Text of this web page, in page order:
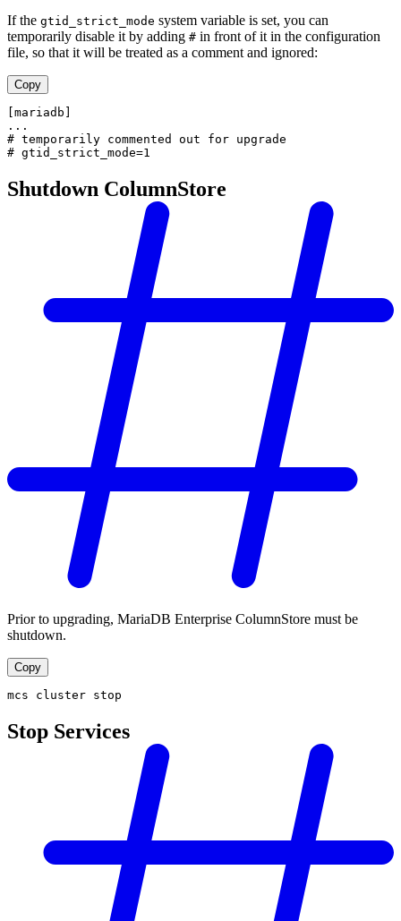
If the gtid_strict_mode system variable is set, you can
temporarily disable it by adding # in front of it in the configuration
file, so that it will be treated as a comment and ignored:
Copy
[mariadb]
...
# temporarily commented out for upgrade
# gtid_strict_mode=1
Shutdown ColumnStore
Prior to upgrading, MariaDB Enterprise ColumnStore must be
shutdown.
Copy
mcs cluster stop
Stop Services